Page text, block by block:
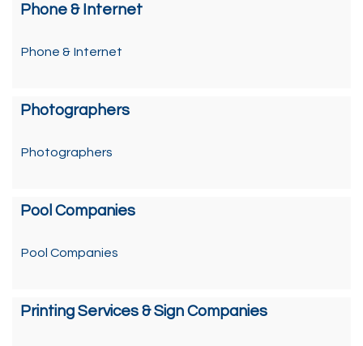
Phone & Internet
Phone & Internet
Photographers
Photographers
Pool Companies
Pool Companies
Printing Services & Sign Companies